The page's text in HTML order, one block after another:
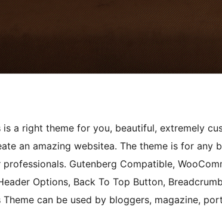
is a right theme for you, beautiful, extremely
an amazing websitea. The theme is for any
Gutenberg Compatible,
Options, Back To Top Button,
Theme can be used by bloggers, magazine,